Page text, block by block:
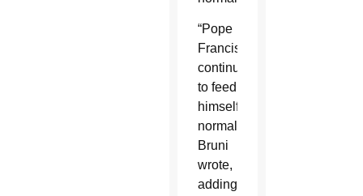
“Pope
Francis
continues
to feed
himself
normally,”
Bruni
wrote,
adding